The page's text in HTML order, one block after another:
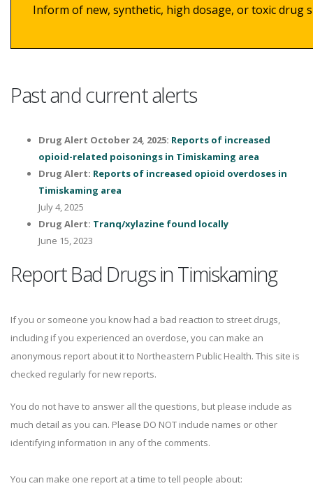
Inform of new, synthetic, high dosage, or toxic
Past and current alerts
Drug Alert October 24, 2025: Reports of increased
opioid-related poisonings in Timiskaming area
Drug Alert: Reports of increased opioid overdoses in
Timiskaming area
July 4, 2025
Drug Alert: Tranq/xylazine found locally
June 15, 2023
Report Bad Drugs in Timiskaming
If you or someone you know had a bad reaction to street drugs,
including if you experienced an overdose, you can make an
anonymous report about it to Northeastern Public Health. This site is
checked regularly for new reports.
You do not have to answer all the questions, but please include as
much detail as you can. Please DO NOT include names or other
identifying information in any of the comments.
You can make one report at a time to tell people about: